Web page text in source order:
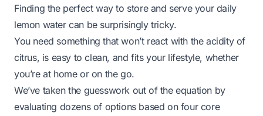
Finding the perfect way to store and serve your daily
lemon water can be surprisingly tricky.
You need something that won’t react with the acidity of
citrus, is easy to clean, and fits your lifestyle, whether
you’re at home or on the go.
We’ve taken the guesswork out of the equation by
evaluating dozens of options based on four core